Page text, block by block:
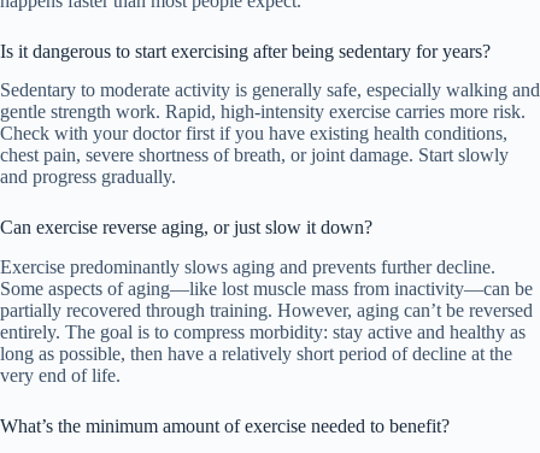
Is it dangerous to start exercising after being sedentary for years?
Sedentary to moderate activity is generally safe, especially walking and
gentle strength work. Rapid, high-intensity exercise carries more risk.
Check with your doctor first if you have existing health conditions,
chest pain, severe shortness of breath, or joint damage. Start slowly
and progress gradually.
Can exercise reverse aging, or just slow it down?
Exercise predominantly slows aging and prevents further decline.
Some aspects of aging—like lost muscle mass from inactivity—can be
partially recovered through training. However, aging can’t be reversed
entirely. The goal is to compress morbidity: stay active and healthy as
long as possible, then have a relatively short period of decline at the
very end of life.
What’s the minimum amount of exercise needed to benefit?